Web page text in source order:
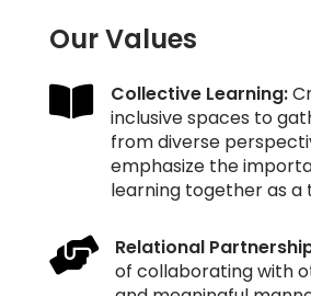
Our Values
 Collective Learning:
inclusive spaces to
from diverse
emphasize the
learning together as a
 Relational
of collaborating with